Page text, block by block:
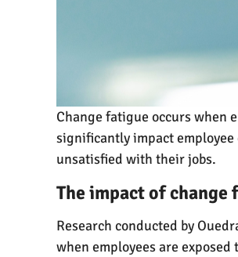
Change fatigue occurs when
significantly impact
unsatisfied with their jobs.
The impact of change
Research conducted by
when employees are